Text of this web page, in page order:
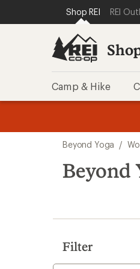
REI ACCESSIBILITY
SKIP TO MAIN
SKIP TO SHOP REI
Shop REI REI
Camp & Hike
search
results
Beyond Yoga /
Beyond
Filter